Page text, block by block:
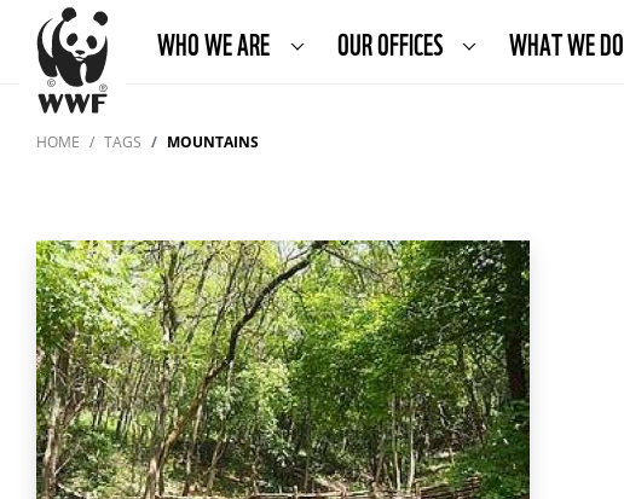
WHO WE ARE OUR OFFICES WHAT WE DO
HOME TAGS MOUNTAINS